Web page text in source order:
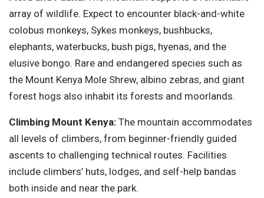
array of wildlife. Expect to encounter black-and-white
colobus monkeys, Sykes monkeys, bushbucks,
elephants, waterbucks, bush pigs, hyenas, and the
elusive bongo. Rare and endangered species such as
the Mount Kenya Mole Shrew, albino zebras, and giant
forest hogs also inhabit its forests and moorlands.
Climbing Mount Kenya: The mountain accommodates
all levels of climbers, from beginner-friendly guided
ascents to challenging technical routes. Facilities
include climbers’ huts, lodges, and self-help bandas
both inside and near the park.